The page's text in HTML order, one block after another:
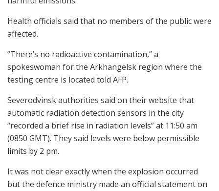
Health officials said that no members of the public were
affected.
“There’s no radioactive contamination,” a
spokeswoman for the Arkhangelsk region where the
testing centre is located told AFP.
Severodvinsk authorities said on their website that
automatic radiation detection sensors in the city
“recorded a brief rise in radiation levels” at 11:50 am
(0850 GMT). They said levels were below permissible
limits by 2 pm.
It was not clear exactly when the explosion occurred
but the defence ministry made an official statement on